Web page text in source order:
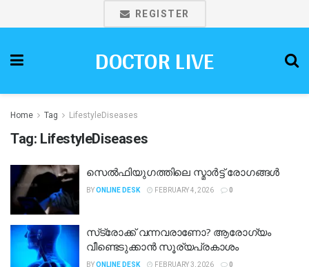
REGISTER
DOCTOR LIVE
Home Tag LifestyleDiseases
Tag: LifestyleDiseases
സെൽഫിയുഗത്തിലെ സ്മാർട്ട് രോഗങ്ങൾ
BYONLINE DESK FEBRUARY 4, 2026 0
സ്‌ട്രോക്ക് വന്നവരാണോ? ആരോഗ്യം
വീണ്ടെടുക്കാൻ സൂര്യപ്രകാശം
BYONLINE DESK FEBRUARY 3, 2026 0